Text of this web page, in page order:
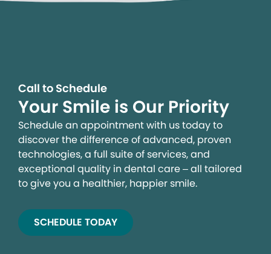
Call to Schedule
Your Smile is Our Priority
Schedule an appointment with us today to
discover the difference of advanced, proven
technologies, a full suite of services, and
exceptional quality in dental care – all tailored
to give you a healthier, happier smile.
SCHEDULE TODAY